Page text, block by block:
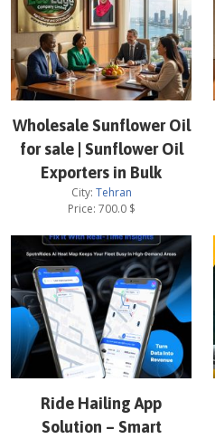
Wholesale Sunflower Oil
for sale | Sunflower Oil
Exporters in Bulk
City: Tehran
Price: 700.0$
Ride Hailing App
Solution – Smart